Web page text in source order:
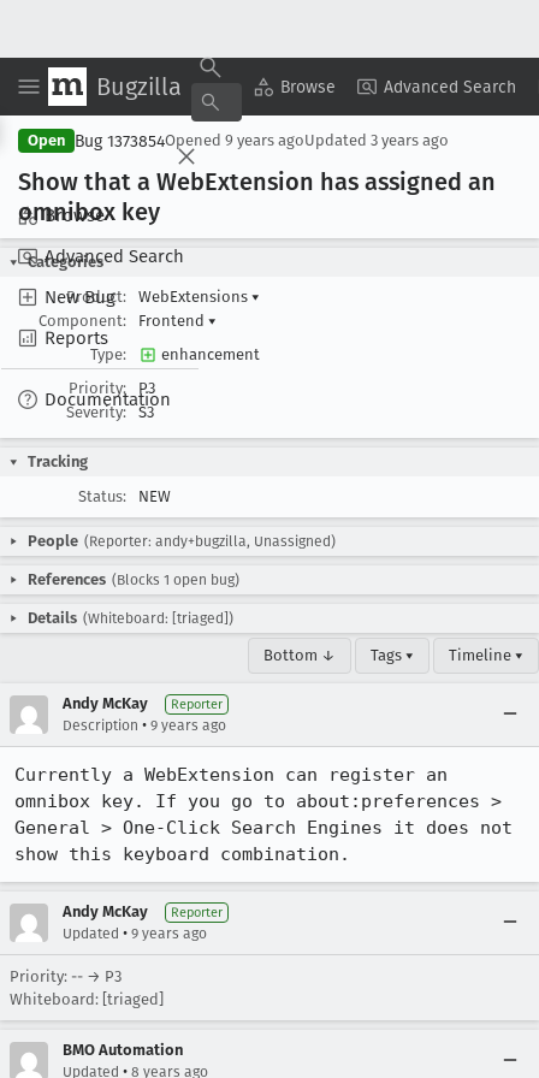
Bugzilla Browse Advanced Search
Browse
Advanced Search
New Bug
Reports
Documentation
Copy Summary ▾ View ▾
Open Bug 1373854Opened 9 years agoUpdated 3 years ago
Show that a WebExtension has assigned an
omnibox key
Categories
Product:
WebExtensions ▾
Component:
Frontend ▾
Type:
enhancement
Priority:
P3
Severity:
S3
Tracking
Status:
NEW
People (Reporter: andy+bugzilla, Unassigned)
References (Blocks 1 open bug)
Details (Whiteboard: [triaged])
Bottom ↓ Tags ▾ Timeline ▾
Andy McKay Reporter
Description • 9 years ago
Currently a WebExtension can register an
omnibox key. If you go to about:preferences >
General > One-Click Search Engines it does not
show this keyboard combination.
Andy McKay Reporter
Updated • 9 years ago
Priority: -- → P3
Whiteboard: [triaged]
BMO Automation
Updated • 8 years ago